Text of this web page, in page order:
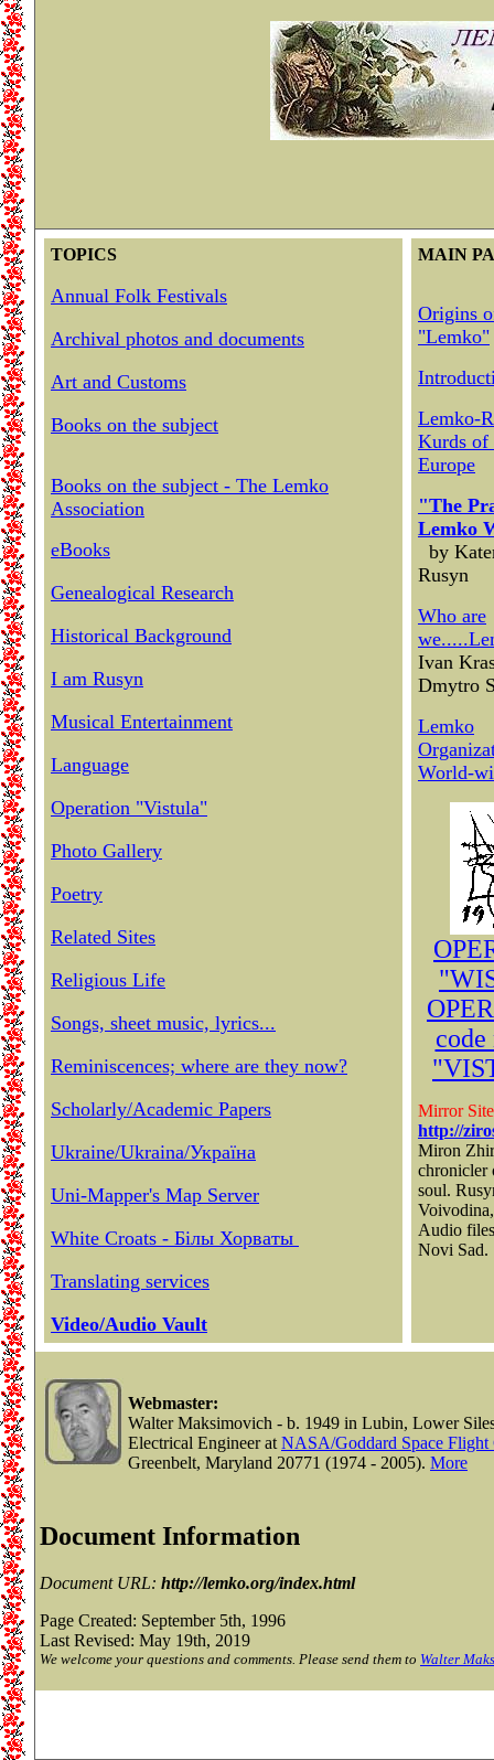
TOPICS
Annual Folk Festivals
Archival photos and documents
Art and Customs
Books on the subject
Books on the subject - The Lemko
Association
eBooks
Genealogical Research
Historical Background
I am Rusyn
Musical Entertainment
Language
Operation "Vistula"
Photo Gallery
Poetry
Related Sites
Religious Life
Songs, sheet music, lyrics...
Reminiscences; where are they now?
Scholarly/Academic Papers
Ukraine/Ukraina/Україна
Uni-Mapper's Map Server
White Croats - Білы Хорваты
Translating services
Video/Audio Vault
MAIN
Origins
"Lemko"
Lemko-
Kurds of
Europe
"The
Lemko
by
Rusyn
Who are
Ivan
Dmytro
Lemko
World-
code
Mirror
http://
Miron
chronicler
soul.
Audio
Novi Sad.
Webmaster:
Walter Maksimovich - b. 1949 in Lubin, Lower
Electrical Engineer at NASA/Goddard Space Flight
Greenbelt, Maryland 20771 (1974 - 2005). More
Document Information
Document URL: http://lemko.org/index.html
Page Created: September 5th, 1996
Last Revised: May 19th, 2019
We welcome your questions and comments. Please send them to Walter